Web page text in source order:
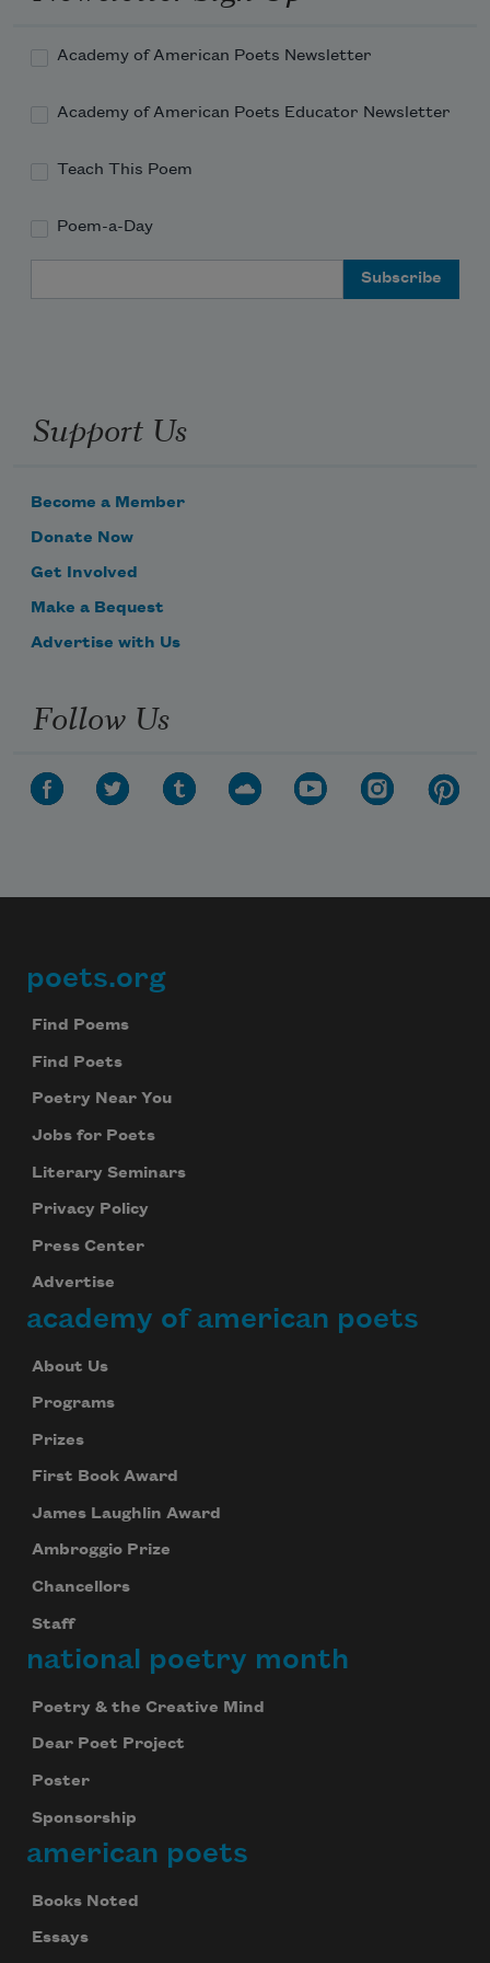
Academy of American Poets Newsletter
Academy of American Poets Educator Newsletter
Teach This Poem
Poem-a-Day
Support Us
Become a Member
Donate Now
Get Involved
Make a Bequest
Advertise with Us
Follow Us
Footer
poets.org
Find Poems
Find Poets
Poetry Near You
Jobs for Poets
Literary Seminars
Privacy Policy
Press Center
Advertise
academy of american poets
About Us
Programs
Prizes
First Book Award
James Laughlin Award
Ambroggio Prize
Chancellors
Staff
national poetry month
Poetry & the Creative Mind
Dear Poet Project
Poster
Sponsorship
american poets
Books Noted
Essays